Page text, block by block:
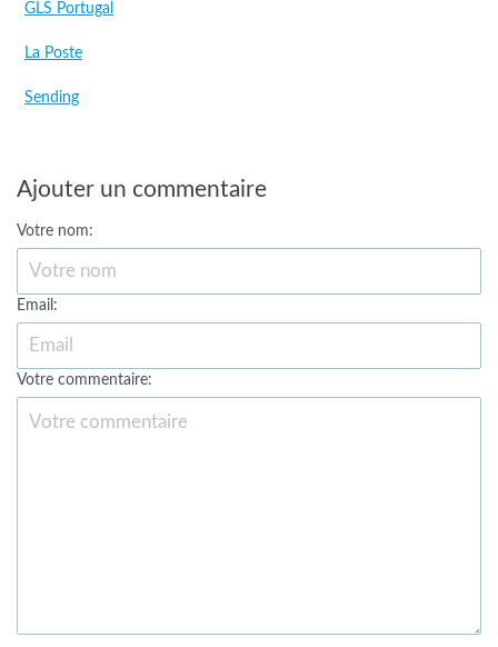
GLS Portugal
La Poste
Sending
Ajouter un commentaire
Votre nom:
Email:
Votre commentaire: